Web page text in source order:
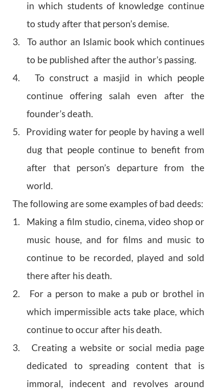
in which students of knowledge continue
to study after that person’s demise.
3. To author an Islamic book which continues
to be published after the author’s passing.
4. To construct a masjid in which people
continue offering salah even after the
founder’s death.
5. Providing water for people by having a well
dug that people continue to benefit from
after that person’s departure from the
world.
The following are some examples of bad deeds:
1. Making a film studio, cinema, video shop or
music house, and for films and music to
continue to be recorded, played and sold
there after his death.
2. For a person to make a pub or brothel in
which impermissible acts take place, which
continue to occur after his death.
3. Creating a website or social media page
dedicated to spreading content that is
immoral, indecent and revolves around